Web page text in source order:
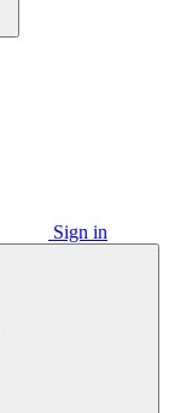
Sign in